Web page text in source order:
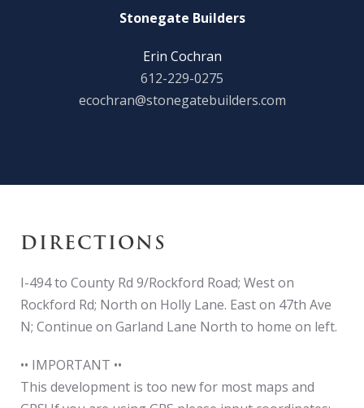
Stonegate Builders
Erin Cochran
612-229-0275
ecochran@stonegatebuilders.com
DIRECTIONS
I-494 to County Rd 9/Rockford Road; West on
Rockford Rd; North on Holly Lane. East on 47th Ave
N; Continue on Garland Lane North to home on left.
•• IMPORTANT ••
This development is too new for most maps and